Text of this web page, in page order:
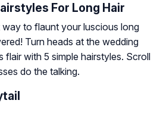
For Long Hair
to flaunt your luscious long
Turn heads at the wedding
with 5 simple hairstyles. Scroll
do the talking.